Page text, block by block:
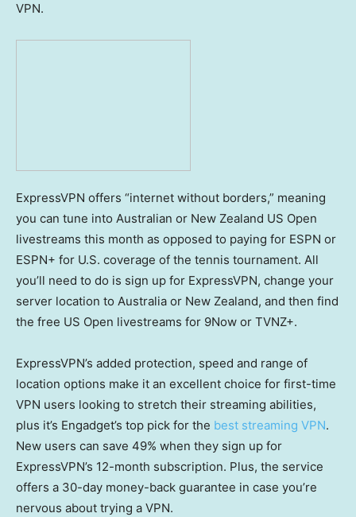
VPN.
ExpressVPN offers “internet without borders,” meaning
you can tune into Australian or New Zealand US Open
livestreams this month as opposed to paying for ESPN or
ESPN+ for U.S. coverage of the tennis tournament. All
you’ll need to do is sign up for ExpressVPN, change your
server location to Australia or New Zealand, and then find
the free US Open livestreams for 9Now or TVNZ+.
ExpressVPN’s added protection, speed and range of
location options make it an excellent choice for first-time
VPN users looking to stretch their streaming abilities,
plus it’s Engadget’s top pick for the best streaming VPN.
New users can save 49% when they sign up for
ExpressVPN’s 12-month subscription. Plus, the service
offers a 30-day money-back guarantee in case you’re
nervous about trying a VPN.